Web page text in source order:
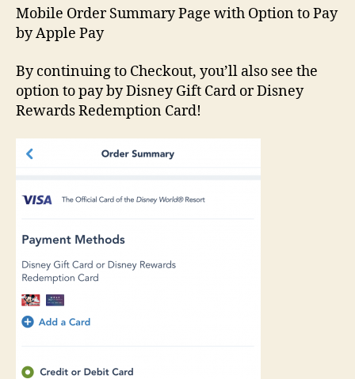
Mobile Order Summary Page with Option to Pay
by Apple Pay
By continuing to Checkout, you’ll also see the
option to pay by Disney Gift Card or Disney
Rewards Redemption Card!